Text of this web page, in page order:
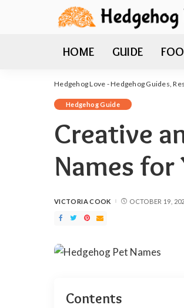
HOME GUIDE
Hedgehog Love - Hedgehog Guides,
Hedgehog Guide
Creative
Names for
POSTED
VICTORIA COOK OCTOBER 19,
Contents